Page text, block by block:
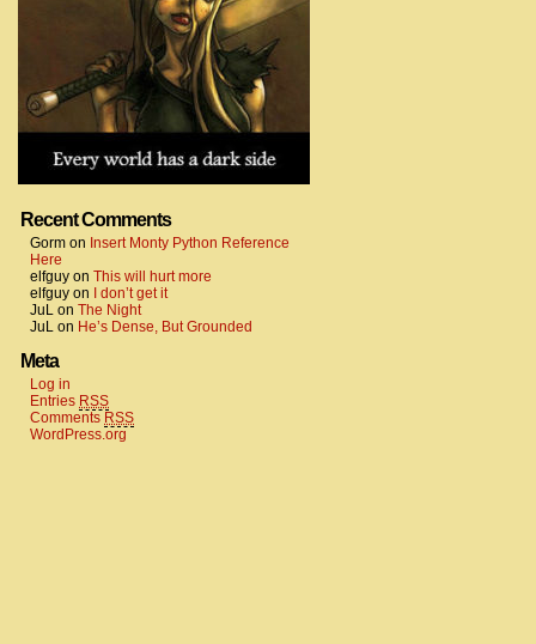
Recent Comments
Gorm on Insert Monty Python Reference
Here
elfguy on This will hurt more
elfguy on
I don’t get it
JuL on The Night
JuL on He’s Dense, But Grounded
Meta
Log in
Entries RSS
Comments RSS
WordPress.org